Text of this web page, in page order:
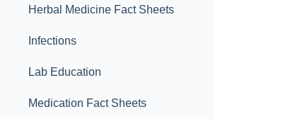
Herbal Medicine Fact Sheets
Infections
Lab Education
Medication Fact Sheets